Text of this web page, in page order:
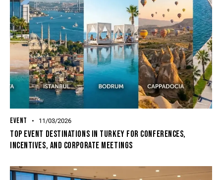
EVENT 11/03/2026
Top Event Destinations In Turkey For Conferences,
Incentives, And Corporate Meetings